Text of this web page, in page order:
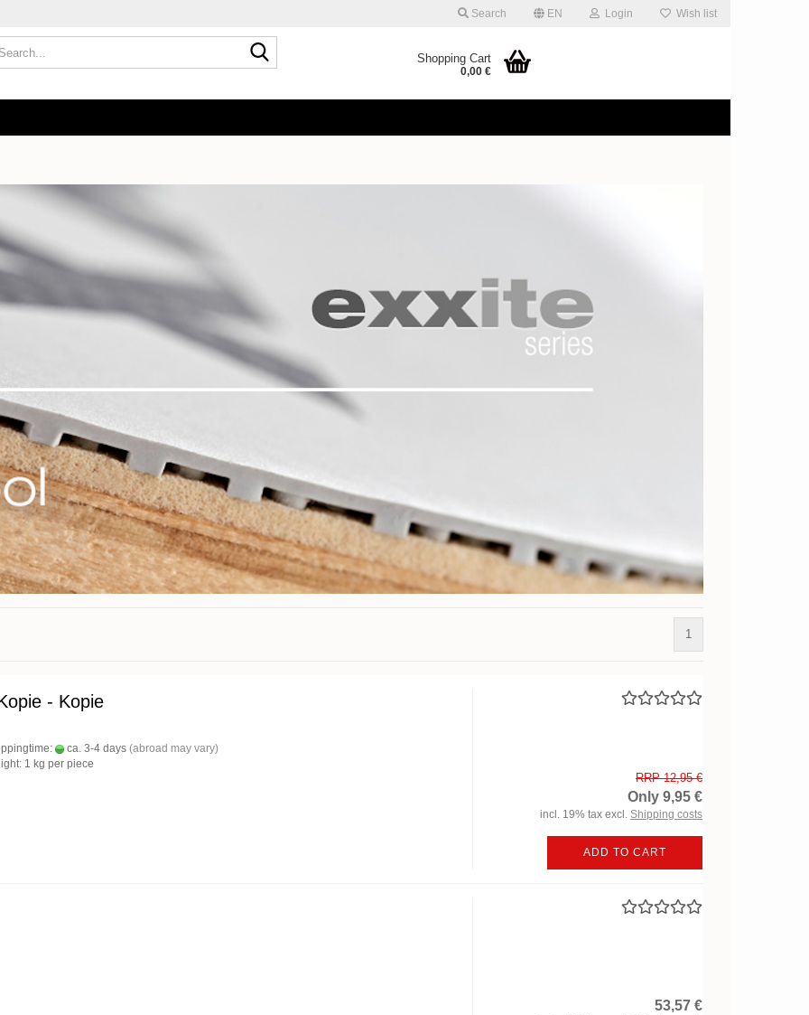
Search EN Login Wish list
Shopping Cart
0,00 €
1
- Kopie
ca. 3-4 days (abroad may vary)
1 kg per piece
RRP 12,95 €
Only 9,95 €
incl. 19% tax excl. Shipping costs
ADD TO CART
53,57 €